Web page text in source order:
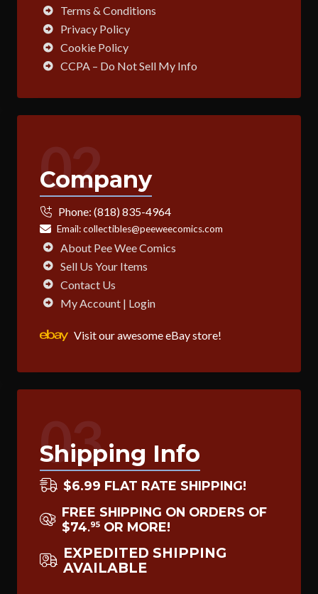
Terms & Conditions
Privacy Policy
Cookie Policy
CCPA – Do Not Sell My Info
02
Company
Phone: (818) 835-4964
Email:collectibles@peeweecomics.com
About Pee Wee Comics
Sell Us Your Items
Contact Us
My Account | Login
Visit our awesome eBay store!
03
Shipping Info
$6.99 FLAT RATE SHIPPING!
FREE SHIPPING ON ORDERS OF
$74.95 OR MORE!
EXPEDITED SHIPPING
AVAILABLE